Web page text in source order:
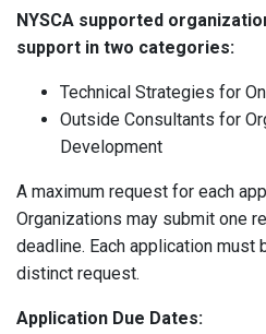
NYSCA supported
support in two categories:
Technical Strategies for
Outside Consultants for
Development
A maximum request for each
Organizations may submit one
deadline. Each application must
distinct request.
Application Due Dates: